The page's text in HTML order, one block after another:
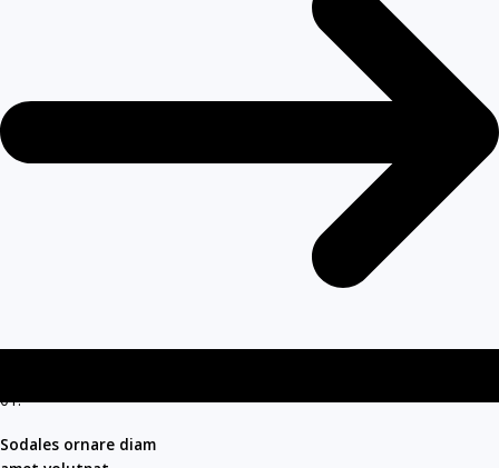
01.
Sodales ornare diam